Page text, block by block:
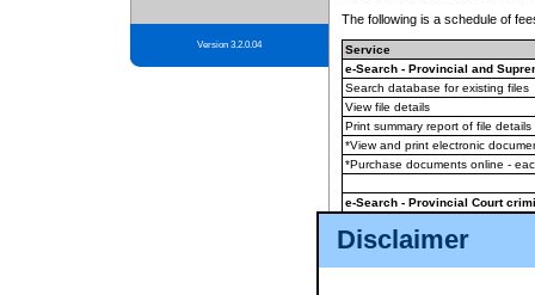
Disclaimer
Version 3.2.0.04
The following is a schedule of
Service
e-Search - Provincial and
Search database for existing files
View file details
Print summary report of file details
*View and print electronic
*Purchase documents online -
e-Search - Provincial Court
View file details